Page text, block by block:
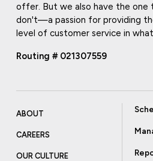
offer. But we also have the one
don't—a passion for providing
level of customer service in
Routing # 021307559
ABOUT
CAREERS
OUR CULTURE